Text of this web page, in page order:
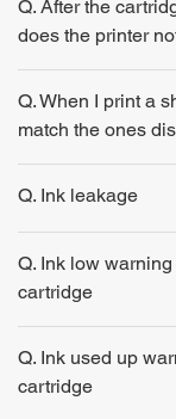
Q. After the
does the printer
Q. When I print a
match the ones
Q. Ink leakage
Q. Ink low
cartridge
Q. Ink used up
cartridge